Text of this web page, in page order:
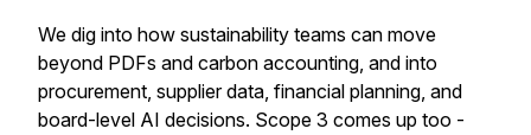
We dig into how sustainability teams can move
beyond PDFs and carbon accounting, and into
procurement, supplier data, financial planning, and
board-level AI decisions. Scope 3 comes up too -